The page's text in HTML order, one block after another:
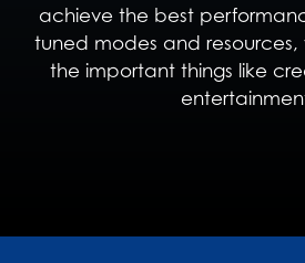
achieve the best
tuned modes and
the important things like